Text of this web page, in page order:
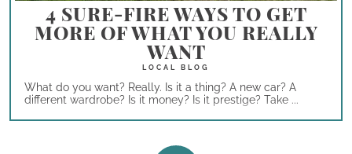
4 SURE-FIRE WAYS TO GET
MORE OF WHAT YOU REALLY
WANT
What do you want? Really. Is it a thing? A new car? A
different wardrobe? Is it money? Is it prestige? Take ...